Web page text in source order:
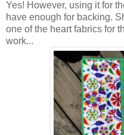
Yes! However, using it for
have enough for backing.
one of the heart fabrics for
work...